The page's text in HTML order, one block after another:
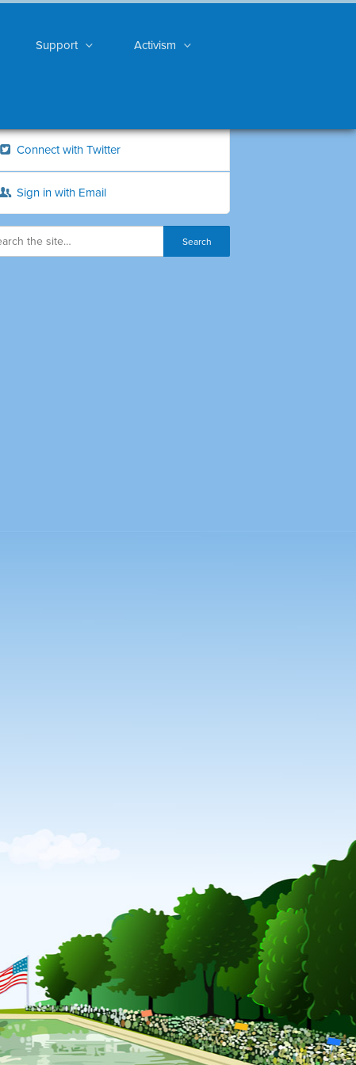
Support Activism
Connect with Twitter
Sign in with Email